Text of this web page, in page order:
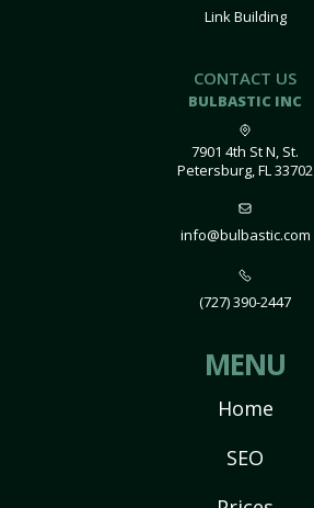
Link Building
CONTACT US
BULBASTIC INC
7901 4th St N, St.
Petersburg, FL 33702
info@bulbastic.com
(727) 390-2447
MENU
Home
SEO